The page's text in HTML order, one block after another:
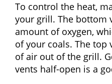
To control the heat,
your grill. The bottom
amount of oxygen,
of your coals. The
of air out of the grill.
vents half-open is a